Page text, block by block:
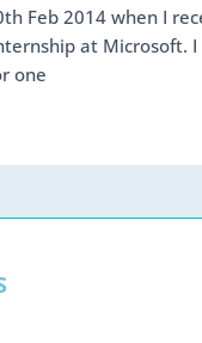
Feb 2014 when I
at Microsoft. I
one